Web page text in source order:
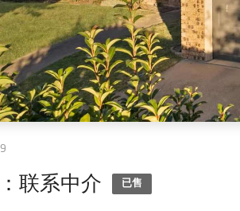
联系中介 已售